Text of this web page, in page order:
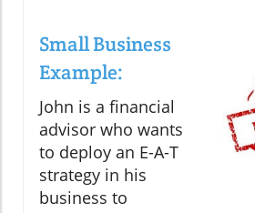
Small Business
Example:
John is a financial
advisor who wants
to deploy an E-A-T
strategy in his
business to